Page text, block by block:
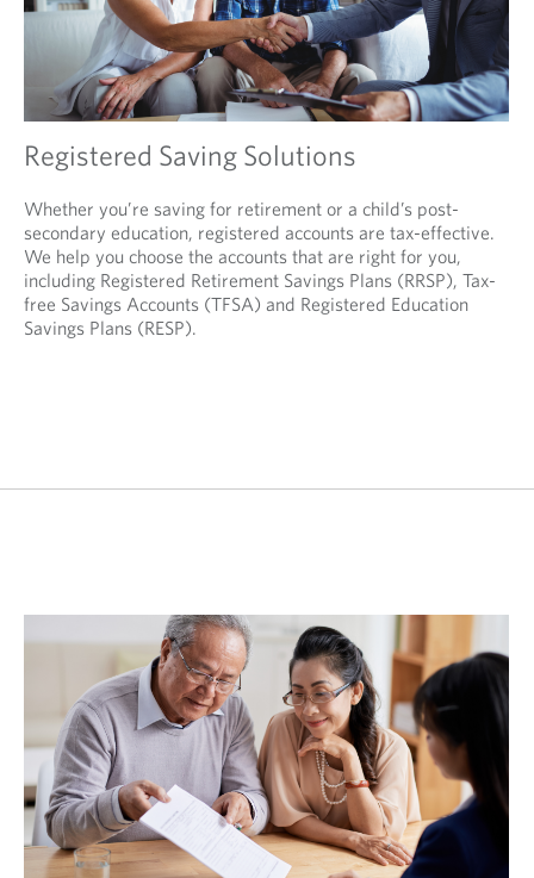
Registered Saving Solutions
Whether you’re saving for retirement or a child’s post-
secondary education, registered accounts are tax-effective.
We help you choose the accounts that are right for you,
including Registered Retirement Savings Plans (RRSP), Tax-
free Savings Accounts (TFSA) and Registered Education
Savings Plans (RESP).